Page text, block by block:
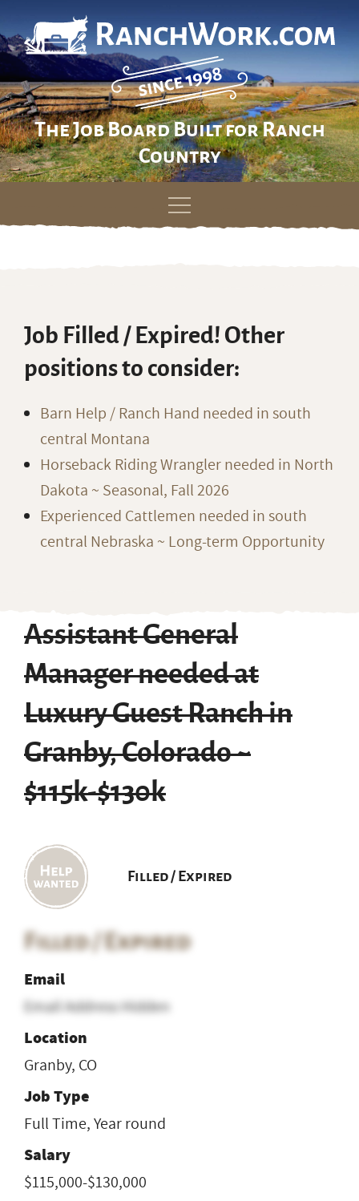
The Job Board Built for Ranch
Country
Skip
Job Filled / Expired! Other
positions to consider:
Barn Help / Ranch Hand needed in south
central Montana
Horseback Riding Wrangler needed in North
Dakota ~ Seasonal, Fall 2026
Experienced Cattlemen needed in south
central Nebraska ~ Long-term Opportunity
Assistant General
Manager needed at
Luxury Guest Ranch in
Granby, Colorado ~
$115k-$130k
Filled / Expired
Filled / Expired
Email
Email Address Hidden
Location
Granby, CO
Job Type
Full Time, Year round
Salary
$115,000-$130,000